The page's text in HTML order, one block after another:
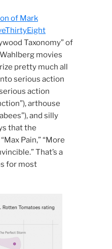
of Mark
Taxonomy” of
movies
pretty much all
serious action
action
arthouse
and silly
that the
Pain,” “More
That’s a
for most